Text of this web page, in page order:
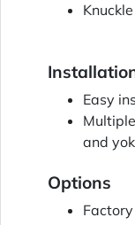
Easy
and
Options